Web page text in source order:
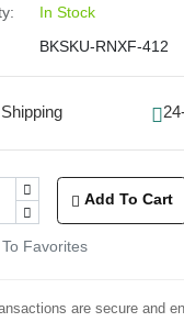
In Stock
BKSKU-RNXF-412
Add To Cart
Favorites
are secure and